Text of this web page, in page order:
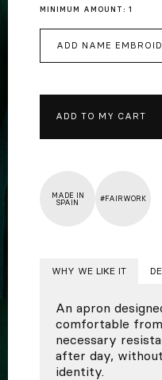
MINIMUM AMOUNT: 1
ADD NAME
ADD TO MY CART
MADE IN
SPAIN
#FAIRWORK
WHY WE LIKE IT
An apron
comfortable
necessary
after day,
identity.